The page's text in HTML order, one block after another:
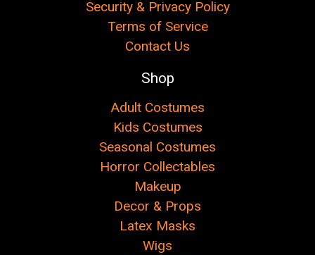
Security & Privacy Policy
Terms of Service
Contact Us
Shop
Adult Costumes
Kids Costumes
Seasonal Costumes
Horror Collectables
Makeup
Decor & Props
Latex Masks
Wigs